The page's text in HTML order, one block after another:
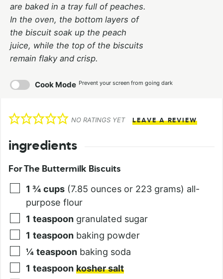
are baked in a tray full of peaches.
In the oven, the bottom layers of
the biscuit soak up the peach
juice, while the top of the biscuits
remain flaky and crisp.
Cook Mode Prevent your screen from going dark
NO RATINGS YET LEAVE A REVIEW
ingredients
For The Buttermilk Biscuits
1 ¾ cups (7.85 ounces or 223 grams) all-
purpose flour
1 teaspoon granulated sugar
1 teaspoon baking powder
¼ teaspoon baking soda
1 teaspoon kosher salt